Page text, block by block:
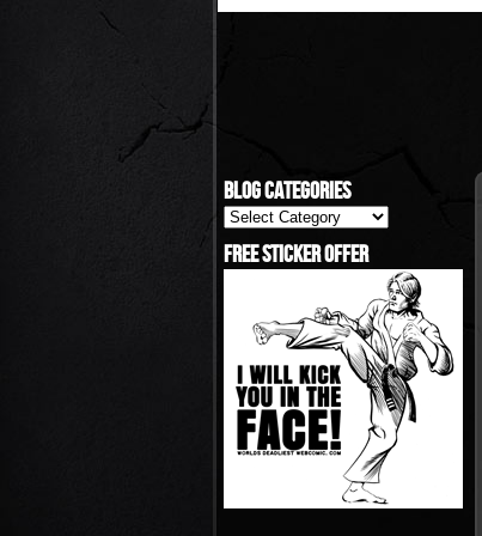
Blog Categories
Blog
Categories
Free Sticker Offer